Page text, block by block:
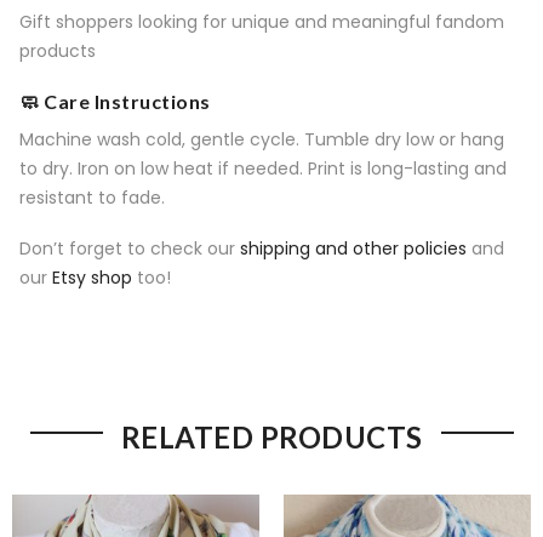
Gift shoppers looking for unique and meaningful fandom
products
🧼 Care Instructions
Machine wash cold, gentle cycle. Tumble dry low or hang
to dry. Iron on low heat if needed. Print is long-lasting and
resistant to fade.
Don’t forget to check our shipping and other policies and
our Etsy shop too!
RELATED PRODUCTS